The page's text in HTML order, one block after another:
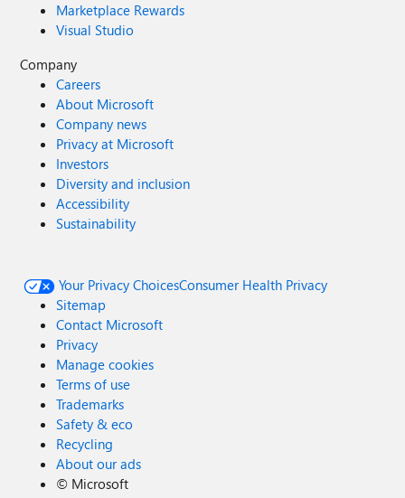
Marketplace Rewards
Visual Studio
Company
Careers
About Microsoft
Company news
Privacy at Microsoft
Investors
Diversity and inclusion
Accessibility
Sustainability
Your Privacy ChoicesConsumer Health Privacy
Sitemap
Contact Microsoft
Privacy
Manage cookies
Terms of use
Trademarks
Safety & eco
Recycling
About our ads
© Microsoft